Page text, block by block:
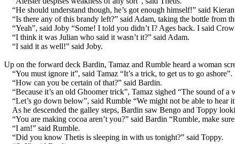
“He should understand though, he’s got enough himself!” said
“Is there any of this brandy left?” said Adam, taking the bottle from
“Yeah”, said Joby “Some! I told you didn’t I? Ages back. I said
“I think it was Julian who said it wasn’t it?” said Adam.
“I said it as well!” said Joby.
Up on the forward deck Bardin, Tamaz and Rumble heard a woman
“You must ignore it”, said Tamaz “It’s a trick, to get us to go ashore”.
“How can you be certain of that?” said Bardin.
“Because it’s an old Ghoomer trick”, Tamaz sighed “The sound of
“Let’s go down below”, said Rumble “We might not be able to hear it
As he descended the galley steps, Bardin saw Bengo and Toppy
“You are making cocoa aren’t you?” said Bardin “Rumble, make
“I am!” said Rumble.
“Did you know Thetis is sleeping in with us tonight?” said Toppy.